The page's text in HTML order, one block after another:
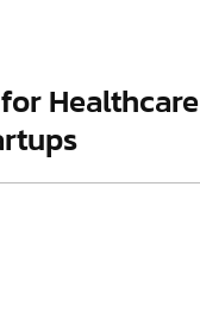
Healthcare